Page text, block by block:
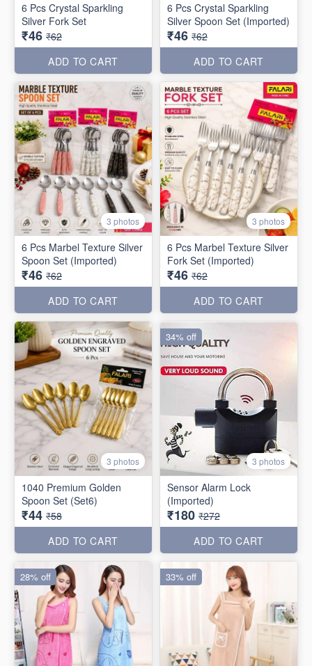
6 Pcs Crystal Sparkling
Silver Fork Set
₹46 ₹62
ADD TO CART
6 Pcs Crystal Sparkling
Silver Spoon Set (Imported)
₹46 ₹62
ADD TO CART
3 photos
6 Pcs Marbel Texture Silver
Spoon Set (Imported)
₹46 ₹62
ADD TO CART
3 photos
6 Pcs Marbel Texture Silver
Fork Set (Imported)
₹46 ₹62
ADD TO CART
3 photos
1040 Premium Golden
Spoon Set (Set6)
₹44 ₹58
ADD TO CART
3 photos
Sensor Alarm Lock
(Imported)
₹180 ₹272
ADD TO CART
34% off
28% off 33% off